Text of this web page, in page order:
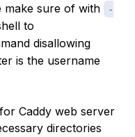
make sure of with
-
to
disallowing
is the username
Caddy web server
directories